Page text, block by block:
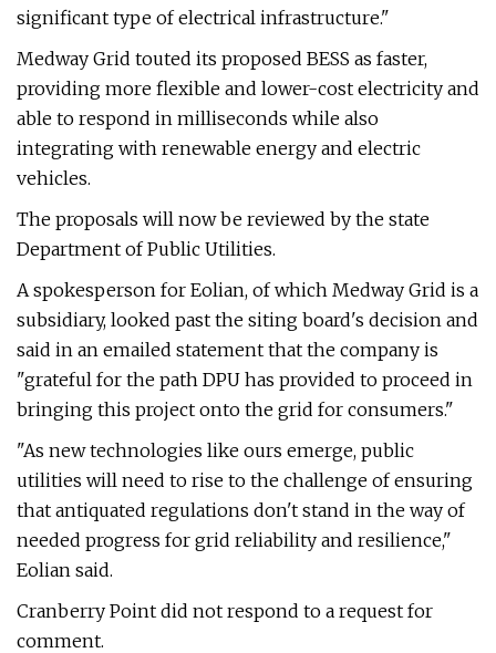
significant type of electrical infrastructure."
Medway Grid touted its proposed BESS as faster,
providing more flexible and lower-cost electricity and
able to respond in milliseconds while also
integrating with renewable energy and electric
vehicles.
The proposals will now be reviewed by the state
Department of Public Utilities.
A spokesperson for Eolian, of which Medway Grid is a
subsidiary, looked past the siting board's decision and
said in an emailed statement that the company is
"grateful for the path DPU has provided to proceed in
bringing this project onto the grid for consumers."
"As new technologies like ours emerge, public
utilities will need to rise to the challenge of ensuring
that antiquated regulations don't stand in the way of
needed progress for grid reliability and resilience,"
Eolian said.
Cranberry Point did not respond to a request for
comment.